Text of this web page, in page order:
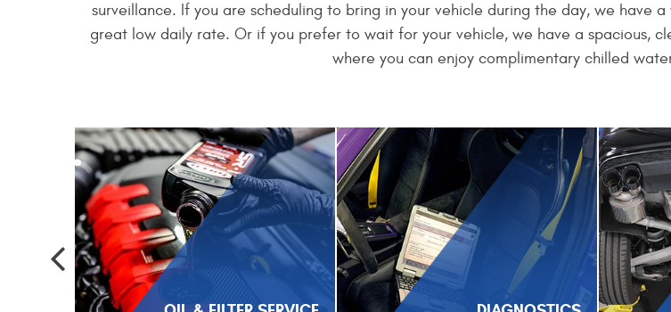
surveillance. If you are scheduling to bring in your vehicle during the day, we
great low daily rate. Or if you prefer to wait for your vehicle, we have a spacious,
where you can enjoy complimentary chilled